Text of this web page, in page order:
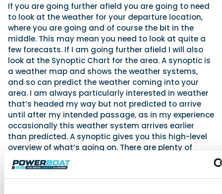
If you are going further afield you are going to need
to look at the weather for your departure location,
where you are going and of course the bit in the
middle. This may mean you need to look at quite a
few forecasts. If I am going further afield I will also
look at the Synoptic Chart for the area. A synoptic is
a weather map and shows the weather systems,
and so can predict the weather coming into your
area. I am always particularly interested in weather
that’s headed my way but not predicted to arrive
until after my intended passage, as in my experience
occasionally this weather system arrives earlier
than predicted. A synoptic gives you this high-level
overview of what’s going on. There are plenty of
places to see synoptics and many now are whizzy
and full-colour animated things, but my preference
remains the black and white Met Office version from